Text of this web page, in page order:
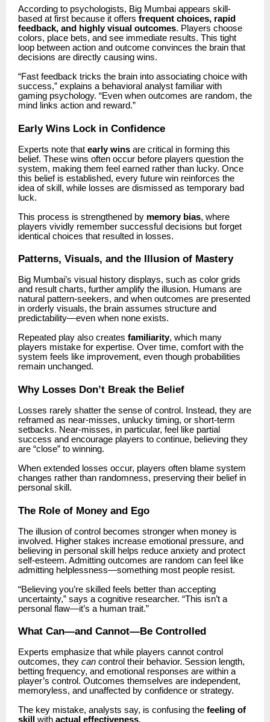
According to psychologists, Big Mumbai appears skill-
based at first because it offers frequent choices, rapid
feedback, and highly visual outcomes. Players choose
colors, place bets, and see immediate results. This tight
loop between action and outcome convinces the brain that
decisions are directly causing wins.
“Fast feedback tricks the brain into associating choice with
success,” explains a behavioral analyst familiar with
gaming psychology. “Even when outcomes are random, the
mind links action and reward.”
Early Wins Lock in Confidence
Experts note that early wins are critical in forming this
belief. These wins often occur before players question the
system, making them feel earned rather than lucky. Once
this belief is established, every future win reinforces the
idea of skill, while losses are dismissed as temporary bad
luck.
This process is strengthened by memory bias, where
players vividly remember successful decisions but forget
identical choices that resulted in losses.
Patterns, Visuals, and the Illusion of Mastery
Big Mumbai’s visual history displays, such as color grids
and result charts, further amplify the illusion. Humans are
natural pattern-seekers, and when outcomes are presented
in orderly visuals, the brain assumes structure and
predictability—even when none exists.
Repeated play also creates familiarity, which many
players mistake for expertise. Over time, comfort with the
system feels like improvement, even though probabilities
remain unchanged.
Why Losses Don’t Break the Belief
Losses rarely shatter the sense of control. Instead, they are
reframed as near-misses, unlucky timing, or short-term
setbacks. Near-misses, in particular, feel like partial
success and encourage players to continue, believing they
are “close” to winning.
When extended losses occur, players often blame system
changes rather than randomness, preserving their belief in
personal skill.
The Role of Money and Ego
The illusion of control becomes stronger when money is
involved. Higher stakes increase emotional pressure, and
believing in personal skill helps reduce anxiety and protect
self-esteem. Admitting outcomes are random can feel like
admitting helplessness—something most people resist.
“Believing you’re skilled feels better than accepting
uncertainty,” says a cognitive researcher. “This isn’t a
personal flaw—it’s a human trait.”
What Can—and Cannot—Be Controlled
Experts emphasize that while players cannot control
outcomes, they can control their behavior. Session length,
betting frequency, and emotional responses are within a
player’s control. Outcomes themselves are independent,
memoryless, and unaffected by confidence or strategy.
The key mistake, analysts say, is confusing the feeling of
skill
with actual effectiveness.